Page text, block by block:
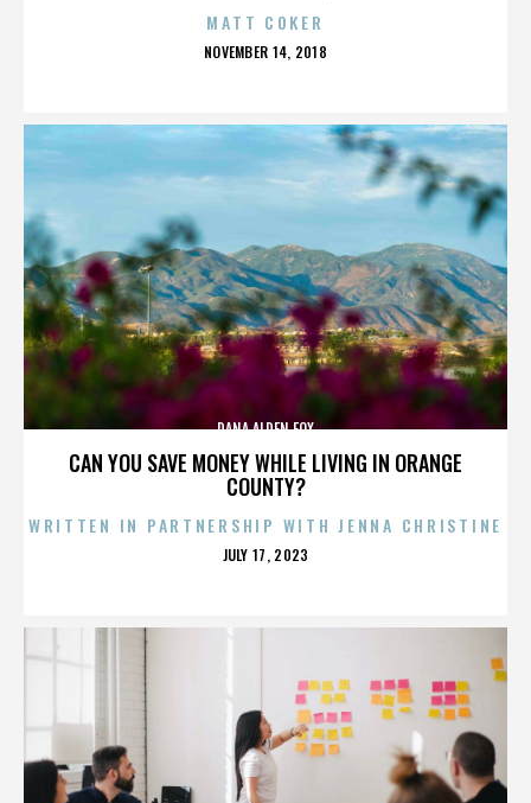
MATT COKER
POSTED
NOVEMBER 14, 2018
CAN YOU SAVE MONEY WHILE LIVING IN ORANGE
COUNTY?
DANA ALDEN FOX
WRITTEN IN PARTNERSHIP WITH JENNA CHRISTINE
POSTED
JULY 17, 2023